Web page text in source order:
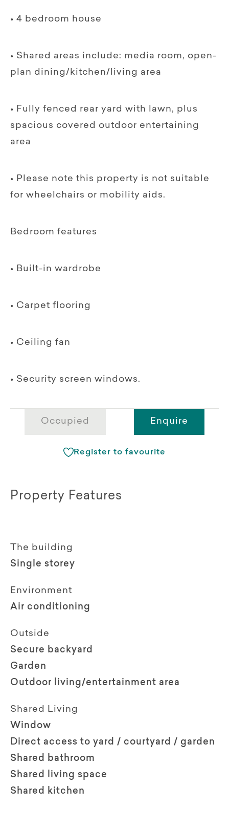
• 4 bedroom house
• Shared areas include: media room, open-
plan dining/kitchen/living area
• Fully fenced rear yard with lawn, plus
spacious covered outdoor entertaining
area
• Please note this property is not suitable
for wheelchairs or mobility aids.
Bedroom features
• Built-in wardrobe
• Carpet flooring
• Ceiling fan
• Security screen windows.
Occupied Enquire
Register to favourite
Property Features
The building
Single storey
Environment
Air conditioning
Outside
Secure backyard
Garden
Outdoor living/entertainment area
Shared Living
Window
Direct access to yard / courtyard / garden
Shared bathroom
Shared living space
Shared kitchen